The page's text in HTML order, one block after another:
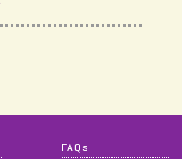
FAQs